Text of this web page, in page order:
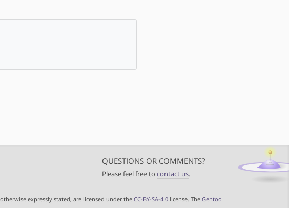
QUESTIONS OR COMMENTS?
Please feel free tocontact us.
expressly stated, are licensed under the CC-BY-SA-4.0 license. The Gentoo